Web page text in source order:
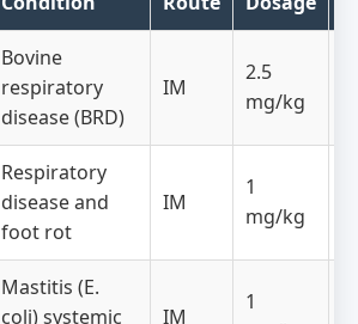
Bovine
respiratory
disease (BRD)
IM
2.5
mg/kg
Respiratory
disease and
foot rot
IM
1
mg/kg
Mastitis (E.
coli) systemic
IM
1